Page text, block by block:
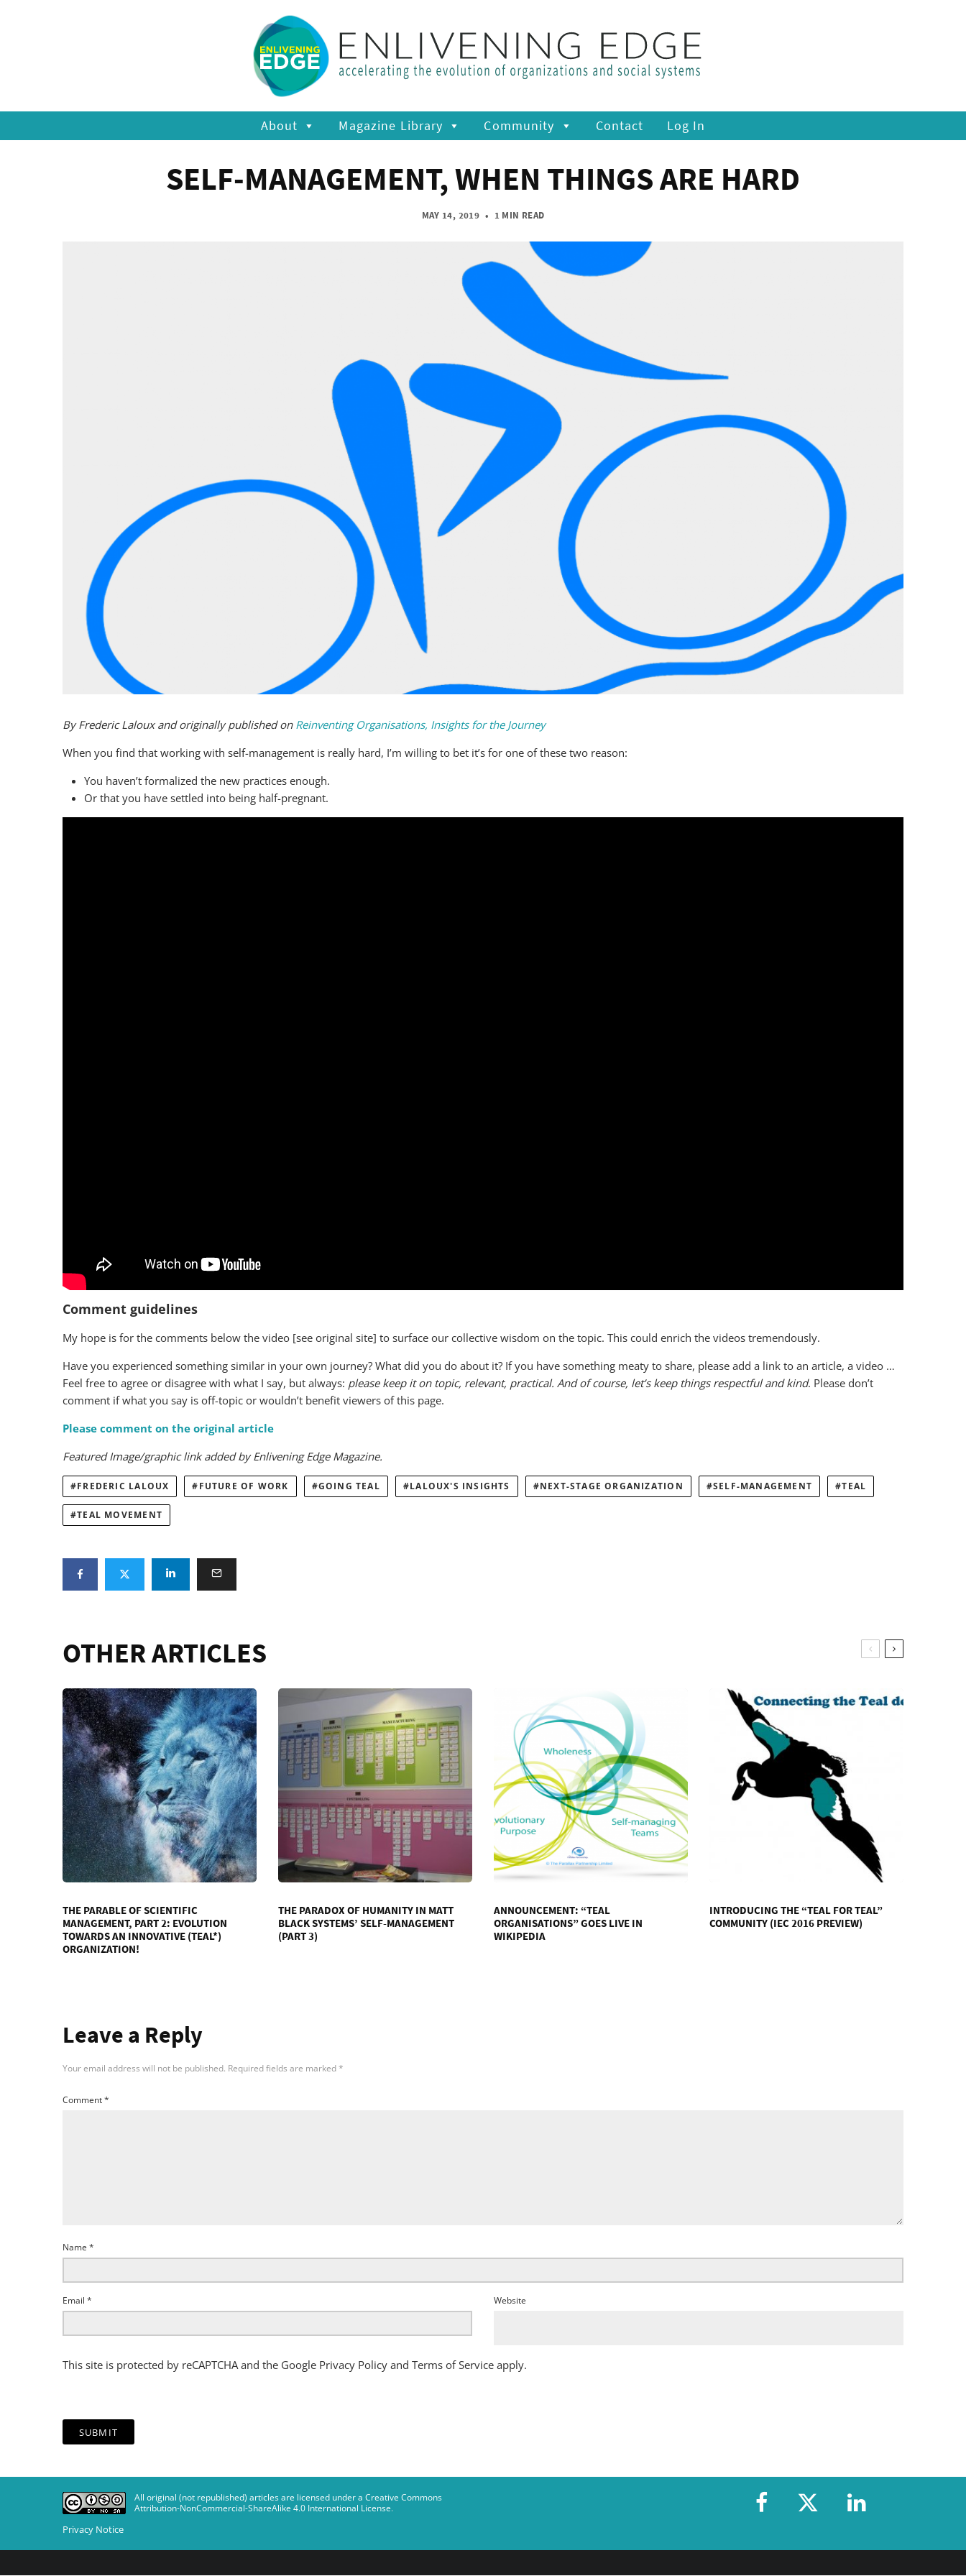
About Magazine Library Community Contact Log In
SELF-MANAGEMENT, WHEN THINGS ARE HARD
MAY 14, 2019 • 1 MIN READ
By Frederic Laloux and originally published on Reinventing Organisations, Insights for the Journey
When you find that working with self-management is really hard, I’m willing to bet it’s for one of these two reason:
You haven’t formalized the new practices enough.
Or that you have settled into being half-pregnant.
Comment guidelines
My hope is for the comments below the video [see original site] to surface our collective wisdom on the topic. This could enrich the videos tremendously.
Have you experienced something similar in your own journey? What did you do about it? If you have something meaty to share, please add a link to an article, a video …
Feel free to agree or disagree with what I say, but always: please keep it on topic, relevant, practical. And of course, let’s keep things respectful and kind. Please don’t
comment if what you say is off-topic or wouldn’t benefit viewers of this page.
Please comment on the original article
Featured Image/graphic link added by Enlivening Edge Magazine.
FREDERIC LALOUX FUTURE OF WORK GOING TEAL LALOUX'S INSIGHTS NEXT-STAGE ORGANIZATION SELF-MANAGEMENT TEAL
TEAL MOVEMENT
OTHER ARTICLES
THE PARABLE OF SCIENTIFIC
MANAGEMENT, PART 2: EVOLUTION
TOWARDS AN INNOVATIVE (TEAL*)
ORGANIZATION!
THE PARADOX OF HUMANITY IN MATT
BLACK SYSTEMS’ SELF-MANAGEMENT
(PART 3)
ANNOUNCEMENT: “TEAL
ORGANISATIONS” GOES LIVE IN
WIKIPEDIA
INTRODUCING THE “TEAL FOR TEAL”
COMMUNITY (IEC 2016 PREVIEW)
Leave a Reply
Your email address will not be published. Required fields are marked*
Comment*
Name *
Email * Website
This site is protected by reCAPTCHA and the Google Privacy Policy and Terms of Service apply.
All original (not republished) articles are licensed under a Creative Commons
Attribution-NonCommercial-ShareAlike 4.0 International License.
Privacy Notice